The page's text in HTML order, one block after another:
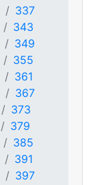
337
343
349
355
361
367
373
379
385
391
397